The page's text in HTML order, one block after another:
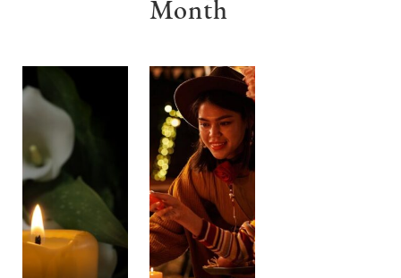
Month